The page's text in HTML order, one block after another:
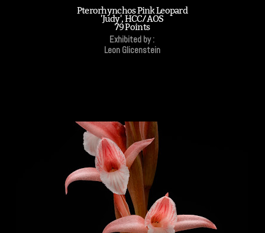
Pterorhynchos Pink Leopard
'Judy', HCC/AOS
79 Points
Exhibited by :
Leon Glicenstein